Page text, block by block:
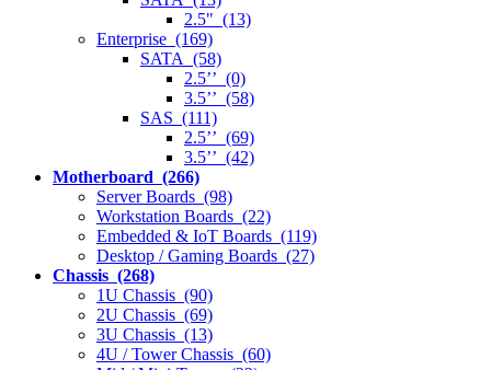
2.5" (13)
Enterprise (169)
SATA (58)
2.5’’ (0)
3.5’’ (58)
SAS (111)
2.5’’ (69)
3.5’’ (42)
Motherboard (266)
Server Boards (98)
Workstation Boards (22)
Embedded & IoT Boards (119)
Desktop / Gaming Boards (27)
Chassis (268)
1U Chassis (90)
2U Chassis (69)
3U Chassis (13)
4U / Tower Chassis (60)